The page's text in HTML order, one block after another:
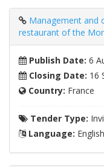
Management and
restaurant of the
Publish Date: 6
Closing Date: 16
Country: France
Tender Type:
Language: English